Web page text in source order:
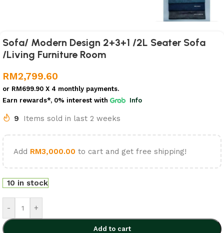
Sofa/ Modern Design 2+3+1 /2L Seater Sofa
/Living Furniture Room
RM2,799.60
or RM699.90 X 4 monthly payments.
Earn rewards*, 0% interest with Info
9 Items sold in last 2 weeks
Add RM3,000.00 to cart and get free shipping!
10 in stock
- +
Add to cart